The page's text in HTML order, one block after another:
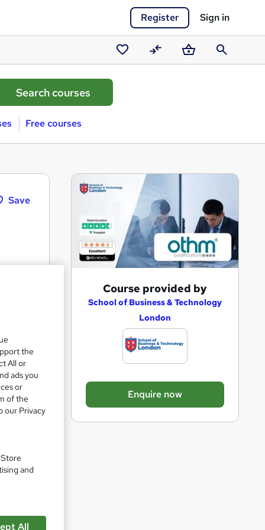
Register Sign in
Saved
courses
CompareBasketSearch
Free courses
Save
d
a
s
k
Course provided by
School of Business & Technology
London
Enquire now
the
All or
ads you
or
of the
our Privacy
and
All